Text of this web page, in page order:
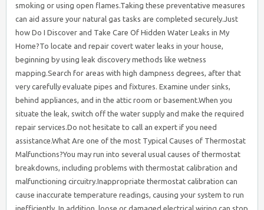
smoking or using open flames.Taking these preventative measures
can aid assure your natural gas tasks are completed securely.Just
how Do I Discover and Take Care Of Hidden Water Leaks in My
Home?To locate and repair covert water leaks in your house,
beginning by using leak discovery methods like wetness
mapping.Search for areas with high dampness degrees, after that
very carefully evaluate pipes and fixtures. Examine under sinks,
behind appliances, and in the attic room or basement.When you
situate the leak, switch off the water supply and make the required
repair services.Do not hesitate to call an expert if you need
assistance.What Are one of the most Typical Causes of Thermostat
Malfunctions?You may run into several usual causes of thermostat
breakdowns, including problems with thermostat calibration and
malfunctioning circuitry.Inappropriate thermostat calibration can
cause inaccurate temperature readings, causing your system to run
inefficiently. In addition, loose or damaged electrical wiring can stop